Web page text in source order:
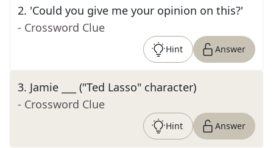
2. 'Could you give me your opinion on this?'
- Crossword Clue
Hint Answer
3. Jamie ___ ("Ted Lasso" character)
- Crossword Clue
Hint Answer